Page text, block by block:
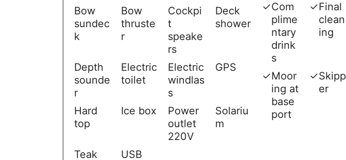
Bow
sundec
k
Bow
thruste
r
Cockpi
t
speake
rs
Deck
shower
Depth
sounde
r
Electric
toilet
Electric
windlas
s
GPS
Hard
top
Ice box
Power
outlet
220V
Solariu
m
Teak
USB
✓Com
plime
ntary
drink
s
✓Final
clean
ing
✓Moor
ing at
base
port
✓Skipp
er